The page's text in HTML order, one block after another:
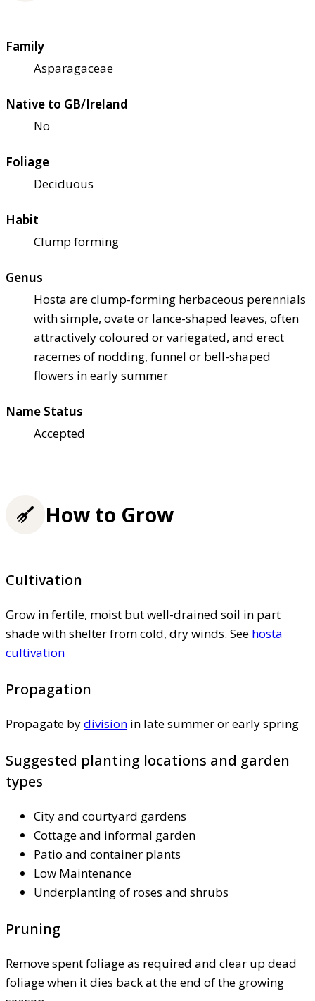
Family
Asparagaceae
Native to GB/Ireland
No
Foliage
Deciduous
Habit
Clump forming
Genus
Hosta are clump-forming herbaceous perennials
with simple, ovate or lance-shaped leaves, often
attractively coloured or variegated, and erect
racemes of nodding, funnel or bell-shaped
flowers in early summer
Name Status
Accepted
How to Grow
Cultivation
Grow in fertile, moist but well-drained soil in part
shade with shelter from cold, dry winds. See hosta
cultivation
Propagation
Propagate bydivision in late summer or early spring
Suggested planting locations and garden
types
City and courtyard gardens
Cottage and informal garden
Patio and container plants
Low Maintenance
Underplanting of roses and shrubs
Pruning
Remove spent foliage as required and clear up dead
foliage when it dies back at the end of the growing